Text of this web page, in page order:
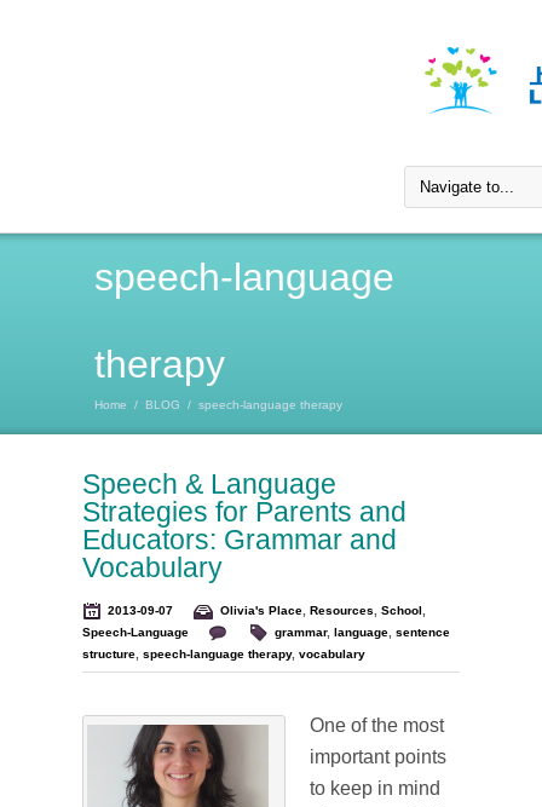
speech-language
therapy
Home / BLOG / speech-language therapy
Speech & Language
Strategies for Parents and
Educators: Grammar and
Vocabulary
2013-09-07 Olivia's Place Resources School
Speech-Language
grammar, language sentence
structure speech-language therapy, vocabulary
One of the most
important points
to keep in mind